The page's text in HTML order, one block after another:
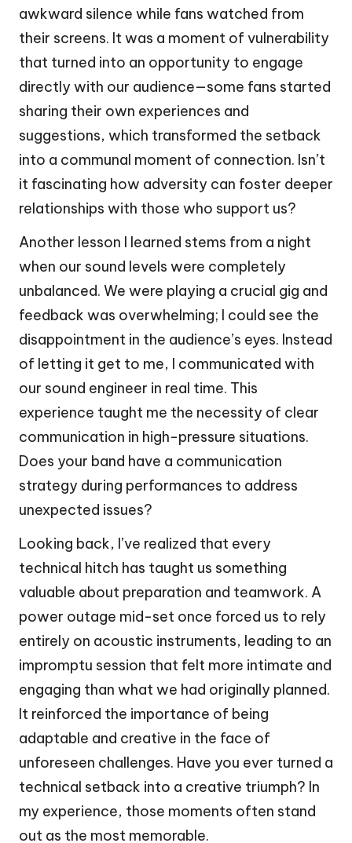
awkward silence while fans watched from
their screens. It was a moment of vulnerability
that turned into an opportunity to engage
directly with our audience—some fans started
sharing their own experiences and
suggestions, which transformed the setback
into a communal moment of connection. Isn’t
it fascinating how adversity can foster deeper
relationships with those who support us?
Another lesson I learned stems from a night
when our sound levels were completely
unbalanced. We were playing a crucial gig and
feedback was overwhelming; I could see the
disappointment in the audience’s eyes. Instead
of letting it get to me, I communicated with
our sound engineer in real time. This
experience taught me the necessity of clear
communication in high-pressure situations.
Does your band have a communication
strategy during performances to address
unexpected issues?
Looking back, I’ve realized that every
technical hitch has taught us something
valuable about preparation and teamwork. A
power outage mid-set once forced us to rely
entirely on acoustic instruments, leading to an
impromptu session that felt more intimate and
engaging than what we had originally planned.
It reinforced the importance of being
adaptable and creative in the face of
unforeseen challenges. Have you ever turned a
technical setback into a creative triumph? In
my experience, those moments often stand
out as the most memorable.